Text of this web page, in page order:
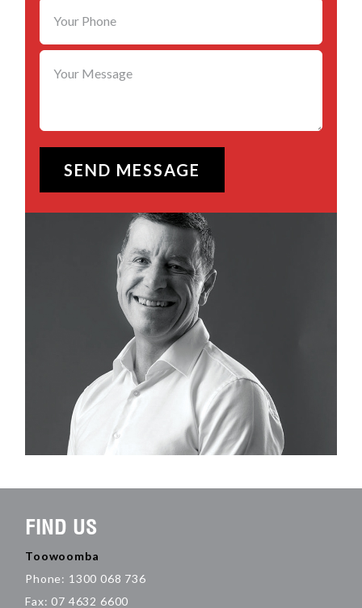
FIND US
Toowoomba
Phone: 1300 068 736
Fax: 07 4632 6600